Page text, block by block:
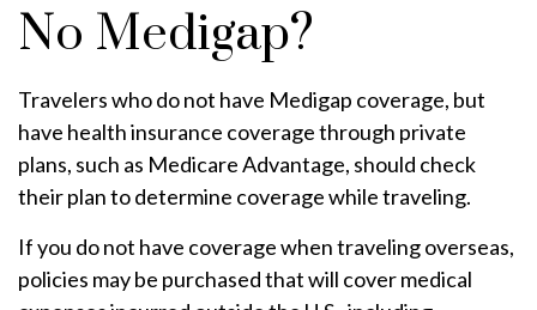
No Medigap?
Travelers who do not have Medigap coverage, but
have health insurance coverage through private
plans, such as Medicare Advantage, should check
their plan to determine coverage while traveling.
If you do not have coverage when traveling overseas,
policies may be purchased that will cover medical